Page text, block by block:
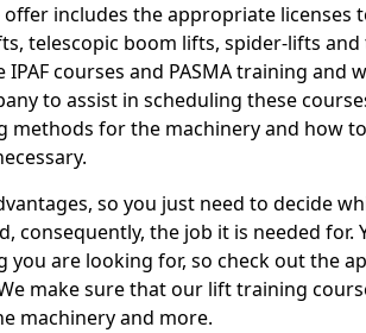
includes the appropriate licenses
telescopic boom lifts, spider-lifts
courses and PASMA training and
to assist in scheduling these
methods for the machinery and how
so you just need to decide
consequently, the job it is needed for.
you are looking for, so check out the
make sure that our lift training
machinery and more.